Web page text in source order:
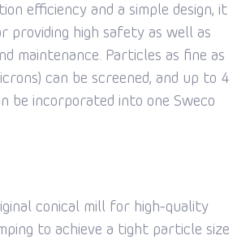
efficiency and a simple design, it
providing high safety as well as
maintenance. Particles as fine as
can be screened, and up to 4
be incorporated into one Sweco
conical mill for high-quality
to achieve a tight particle size